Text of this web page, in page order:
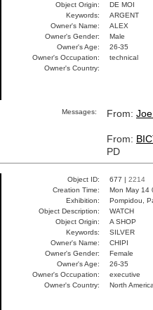
Object Origin:
DE MOI
Keywords:
ARGENT
Owner's Name:
ALEX
Owner's Gender:
Male
Owner's Age:
26-35
Owner's Occupation:
technical
Owner's Country:
Messages: From:
From:
PD
Object ID: 677 | 2214
Creation Time:
Mon May 14
Exhibition:
Pompidou,
Object Description:
WATCH
Object Origin:
A SHOP
Keywords:
SILVER
Owner's Name:
CHIPI
Owner's Gender:
Female
Owner's Age:
26-35
Owner's Occupation:
executive
Owner's Country:
North